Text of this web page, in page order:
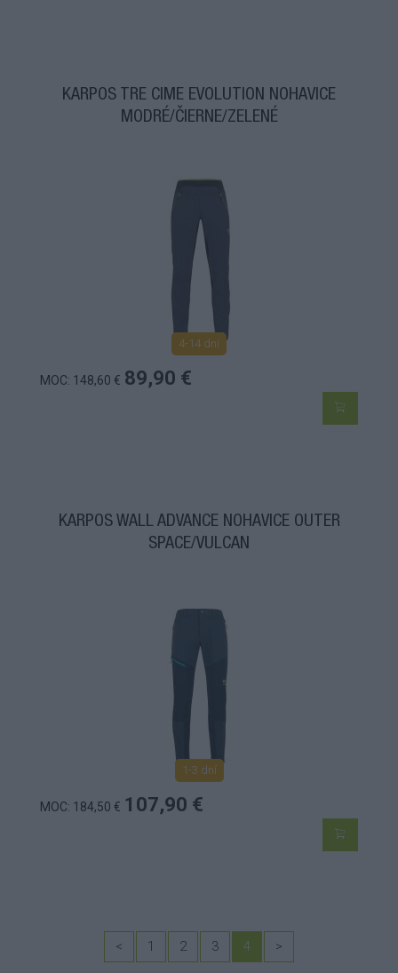
KARPOS TRE CIME EVOLUTION NOHAVICE
MODRÉ/ČIERNE/ZELENÉ
4-14 dní
MOC: 148,60 € 89,90 €
KARPOS WALL ADVANCE NOHAVICE OUTER
SPACE/VULCAN
1-3 dní
MOC: 184,50 € 107,90 €
< 1 2 3 4 >